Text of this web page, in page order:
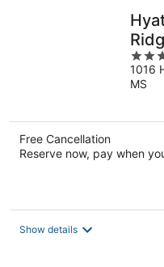
3
out
of
1016
MS
Free Cancellation
Reserve now, pay when
Show details